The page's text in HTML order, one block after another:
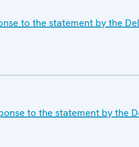
to the statement by the
to the statement by the